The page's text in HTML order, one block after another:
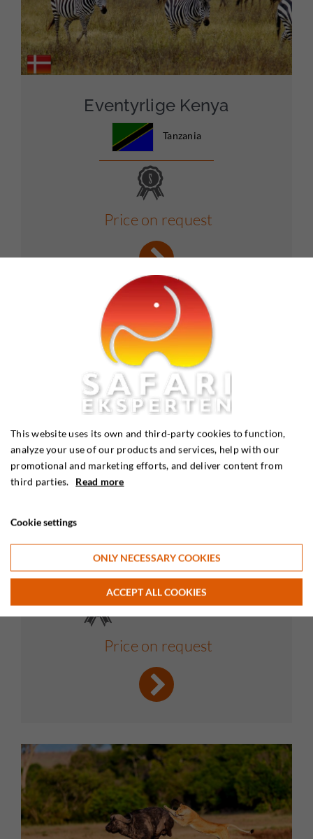
Eventyrlige Kenya
Tanzania
Price on request
Karen Blixen’s Kenya safari
Kenya
Price on request
This website uses its own and third-party cookies to function,
analyze your use of our products and services, help with our
promotional and marketing efforts, and deliver content from
third parties. Read more
Cookie settings
ONLY NECESSARY COOKIES
ACCEPT ALL COOKIES